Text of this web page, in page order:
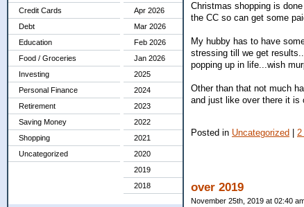
Credit Cards
Debt
Education
Food / Groceries
Investing
Personal Finance
Retirement
Saving Money
Shopping
Uncategorized
Apr 2026
Mar 2026
Feb 2026
Jan 2026
2025
2024
2023
2022
2021
2020
2019
2018
Christmas shopping is
the CC so can get some
My hubby has to have
stressing till we get
popping up in life...wish
Other than that not much
and just like over there it is
Posted in Uncategorized
over 2019
November 25th, 2019 at 02:40